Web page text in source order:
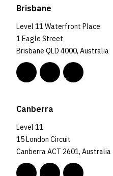
Brisbane
Level 11 Waterfront Place
1 Eagle Street
Brisbane QLD 4000, Australia
Canberra
Level 11
15 London Circuit
Canberra ACT 2601, Australia